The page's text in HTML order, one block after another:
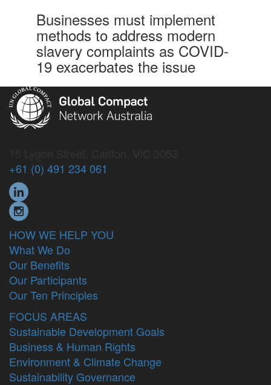
Businesses must implement
methods to address modern
slavery complaints as COVID-
19 exacerbates the issue
+61 (0) 491 234 061
HOW WE HELP YOU
What We Do
Our Benefits
Our Participants
Our Ten Principles
FOCUS AREAS
Sustainable Development Goals
Business & Human Rights
Environment & Climate Change
Sustainability Governance